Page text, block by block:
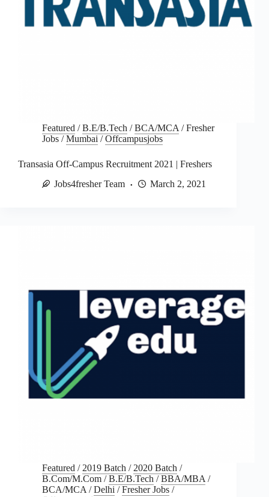
Featured /B.E/B.Tech /BCA/MCA /Fresher
Jobs /Mumbai /Offcampusjobs
Transasia Off-Campus Recruitment 2021 | Freshers
Jobs4fresher Team
March 2, 2021
Featured / 2019 Batch / 2020 Batch /
B.Com/M.Com /B.E/B.Tech /BBA/MBA /
BCA/MCA /Delhi /Fresher Jobs /